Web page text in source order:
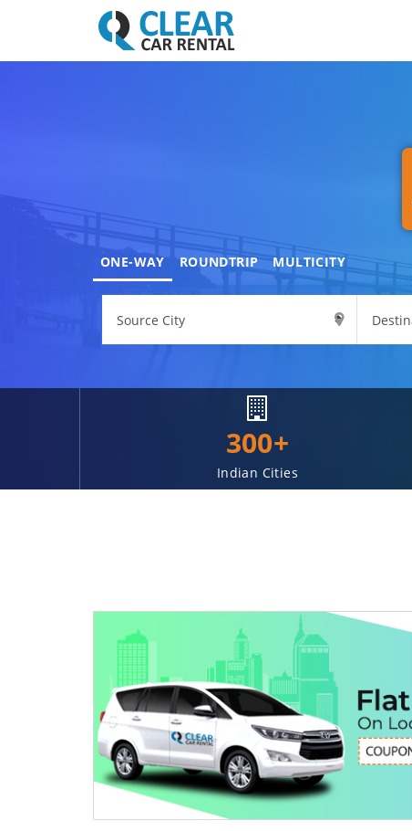
ONE-WAY ROUNDTRIP MULTICITY
300+
Indian Cities